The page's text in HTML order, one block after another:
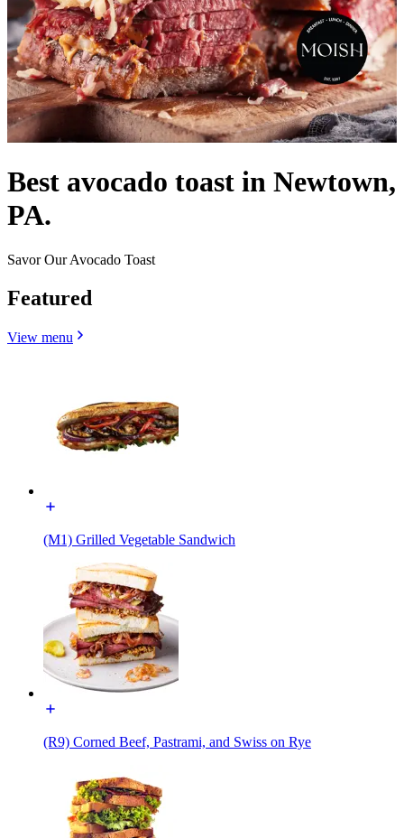
Best avocado toast in Newtown,
PA.
Savor Our Avocado Toast
Featured
View menu
(M1) Grilled Vegetable Sandwich
(R9) Corned Beef, Pastrami, and Swiss on Rye